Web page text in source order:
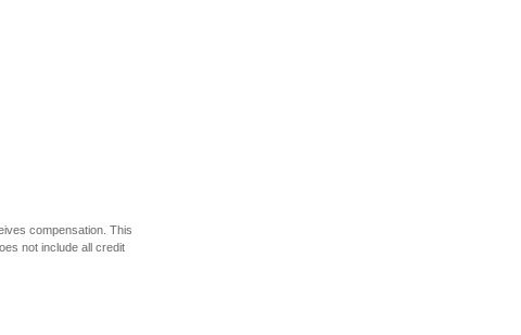
compensation. This
not include all credit